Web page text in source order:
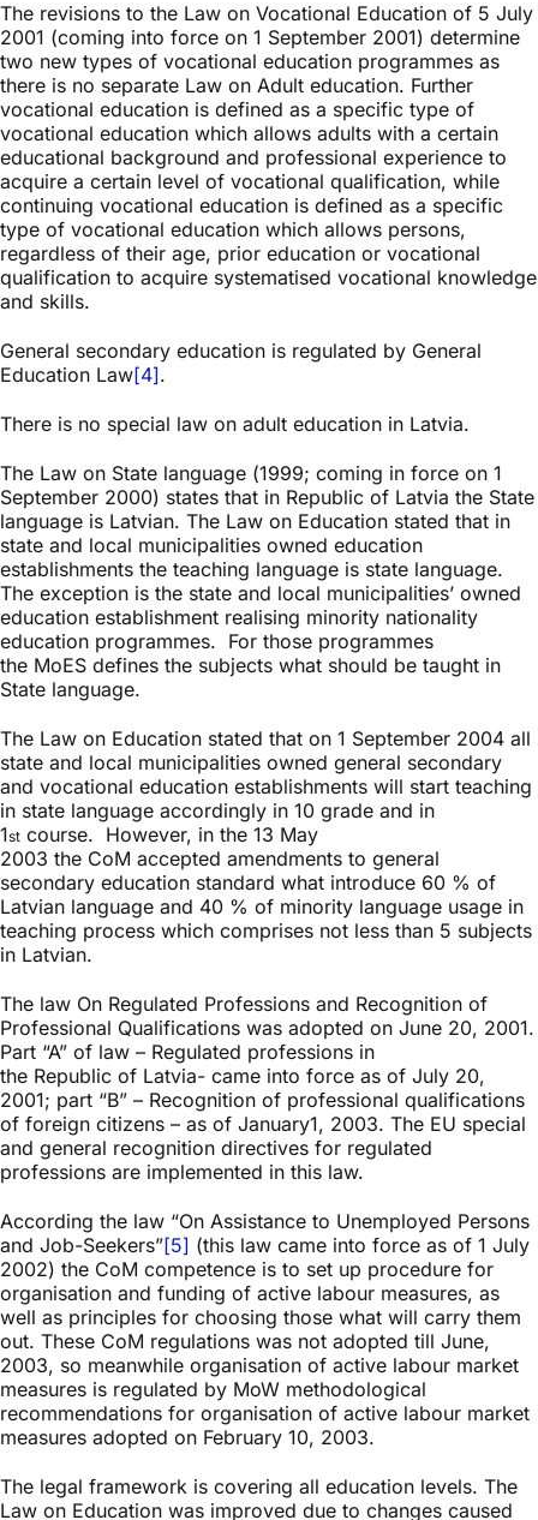
The revisions to the Law on Vocational Education of 5 July
2001 (coming into force on 1 September 2001) determine
two new types of vocational education programmes as
there is no separate Law on Adult education. Further
vocational education is defined as a specific type of
vocational education which allows adults with a certain
educational background and professional experience to
acquire a certain level of vocational qualification, while
continuing vocational education is defined as a specific
type of vocational education which allows persons,
regardless of their age, prior education or vocational
qualification to acquire systematised vocational knowledge
and skills.
General secondary education is regulated by General
Education Law[4].
There is no special law on adult education in Latvia.
The Law on State language (1999; coming in force on 1
September 2000) states that in Republic of Latvia the State
language is Latvian. The Law on Education stated that in
state and local municipalities owned education
establishments the teaching language is state language.
The exception is the state and local municipalities’ owned
education establishment realising minority nationality
education programmes. For those programmes
the MoES defines the subjects what should be taught in
State language.
The Law on Education stated that on 1 September 2004 all
state and local municipalities owned general secondary
and vocational education establishments will start teaching
in state language accordingly in 10 grade and in
1st course. However, in the 13 May
2003 the CoM accepted amendments to general
secondary education standard what introduce 60 % of
Latvian language and 40 % of minority language usage in
teaching process which comprises not less than 5 subjects
in Latvian.
The law On Regulated Professions and Recognition of
Professional Qualifications was adopted on June 20, 2001.
Part “A” of law – Regulated professions in
the Republic of Latvia- came into force as of July 20,
2001; part “B” – Recognition of professional qualifications
of foreign citizens – as of January1, 2003. The EU special
and general recognition directives for regulated
professions are implemented in this law.
According the law “On Assistance to Unemployed Persons
and Job-Seekers”[5] (this law came into force as of 1 July
2002) the CoM competence is to set up procedure for
organisation and funding of active labour measures, as
well as principles for choosing those what will carry them
out. These CoM regulations was not adopted till June,
2003, so meanwhile organisation of active labour market
measures is regulated by MoW methodological
recommendations for organisation of active labour market
measures adopted on February 10, 2003.
The legal framework is covering all education levels. The
Law on Education was improved due to changes caused